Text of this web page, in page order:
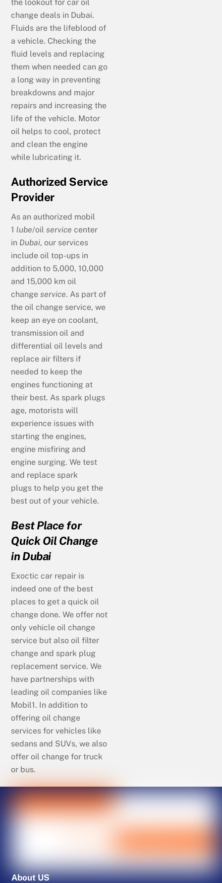
the lookout for car oil
change deals in Dubai.
Fluids are the lifeblood of
a vehicle. Checking the
fluid levels and replacing
them when needed can go
a long way in preventing
breakdowns and major
repairs and increasing the
life of the vehicle. Motor
oil helps to cool, protect
and clean the engine
while lubricating it.
Authorized Service
Provider
As an authorized mobil
1 lube/oilservice center
in Dubai, our services
include oil top-ups in
addition to 5,000, 10,000
and 15,000 km oil
changeservice. As part of
the oil change service, we
keep an eye on coolant,
transmission oil and
differential oil levels and
replace air filters if
needed to keep the
engines functioning at
their best. As spark plugs
age, motorists will
experience issues with
starting the engines,
engine misfiring and
engine surging. We test
and replace spark
plugs to help you get the
best out of your vehicle.
Best Place for
Quick Oil Change
in Dubai
Exoctic car repair is
indeed one of the best
places to get a quick oil
change done. We offer not
only vehicle oil change
service but also oil filter
change and spark plug
replacement service. We
have partnerships with
leading oil companies like
Mobil1. In addition to
offering oil change
services for vehicles like
sedans and SUVs, we also
offer oil change for truck
or bus.
About US